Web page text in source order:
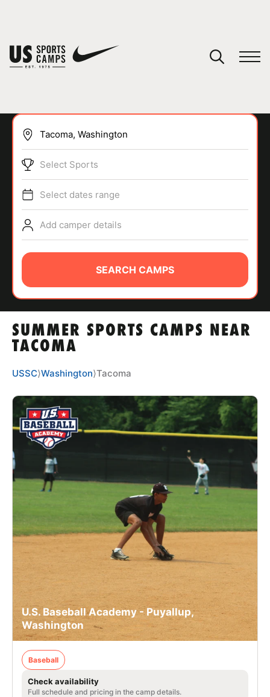
SPORTS
ABOUT
TIPS
NEWS
CAMP STORE
LOGIN
VIEW CART
SUMMER SPORTS CAMPS NEAR
TACOMA
Select Sports
Select dates range
Add camper details
SEARCH CAMPS
USSC⟩Washington⟩Tacoma
U.S. Baseball Academy - Puyallup,
Washington
Baseball
Check availability
Full schedule and pricing in the camp details.
You have no camps in your cart.